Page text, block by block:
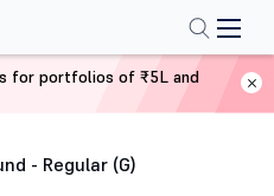
- Regular (G)
for portfolios of ₹5L and